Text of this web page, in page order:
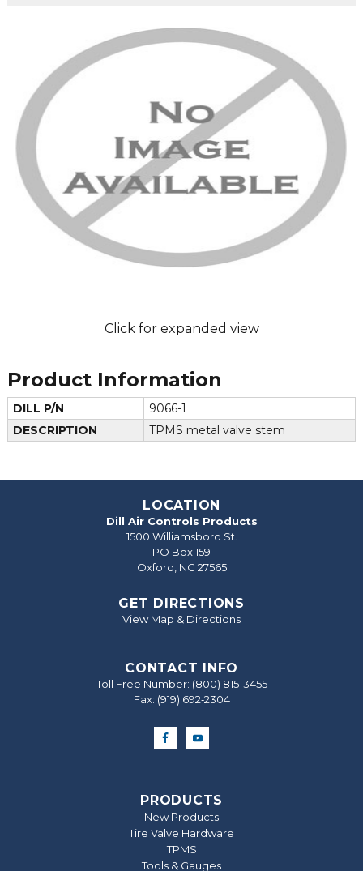
Click for expanded view
Product Information
DILL P/N
9066-1
DESCRIPTION
TPMS metal valve stem
LOCATION
Dill Air Controls Products
1500 Williamsboro St.
PO Box 159
Oxford, NC 27565
GET DIRECTIONS
View Map & Directions
CONTACT INFO
Toll Free Number: (800) 815-3455
Fax: (919) 692‐2304
PRODUCTS
New Products
Tire Valve Hardware
TPMS
Tools & Gauges